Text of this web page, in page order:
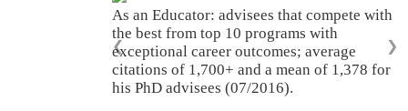
As an Educator: advisees that compete with
the best from top 10 programs with
exceptional career outcomes; average
citations of 1,700+ and a mean of 1,378 for
his PhD advisees (07/2016).
❮ ❯